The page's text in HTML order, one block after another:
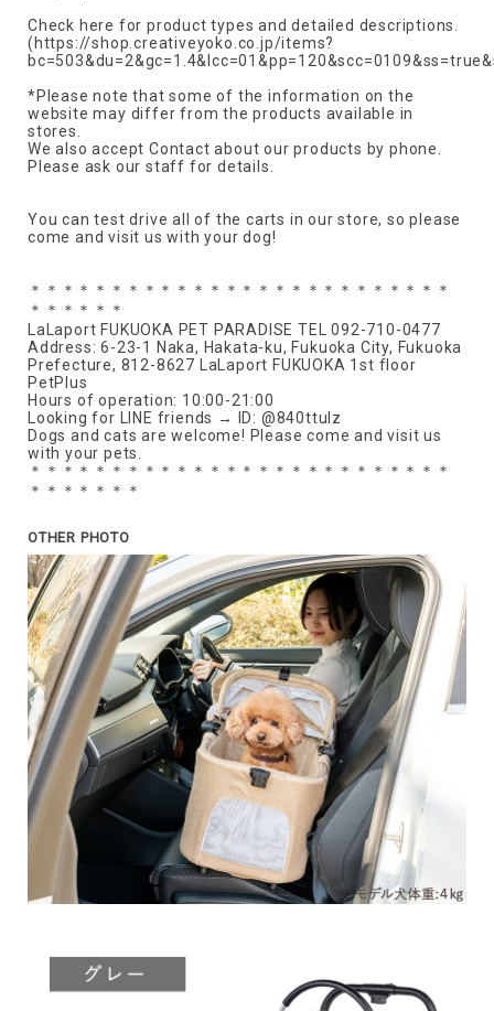
Check here for product types and detailed descriptions.
(https://shop.creativeyoko.co.jp/items?
*Please note that some of the information on the
website may differ from the products available in
stores.
We also accept Contact about our products by phone.
Please ask our staff for details.
You can test drive all of the carts in our store, so please
come and visit us with your dog!
＊＊＊＊＊＊＊＊＊＊＊＊＊＊＊＊＊＊＊＊＊＊＊＊＊＊
＊＊＊＊＊＊
LaLaport FUKUOKA PET PARADISE TEL 092-710-0477
Address: 6-23-1 Naka, Hakata-ku, Fukuoka City, Fukuoka
Prefecture, 812-8627 LaLaport FUKUOKA 1st floor
PetPlus
Hours of operation: 10:00-21:00
Looking for LINE friends → ID: @840ttulz
Dogs and cats are welcome! Please come and visit us
with your pets.
＊＊＊＊＊＊＊＊＊＊＊＊＊＊＊＊＊＊＊＊＊＊＊＊＊＊
＊＊＊＊＊＊＊
OTHER PHOTO